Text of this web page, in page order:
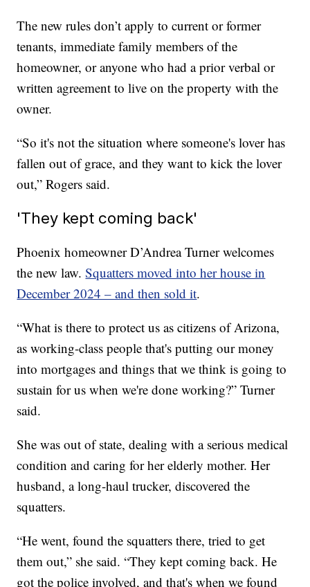
The new rules don’t apply to current or former
tenants, immediate family members of the
homeowner, or anyone who had a prior verbal or
written agreement to live on the property with the
owner.
“So it's not the situation where someone's lover has
fallen out of grace, and they want to kick the lover
out,” Rogers said.
'They kept coming back'
Phoenix homeowner D’Andrea Turner welcomes
the new law.Squatters moved into her house in
December 2024 – and then sold it.
“What is there to protect us as citizens of Arizona,
as working-class people that's putting our money
into mortgages and things that we think is going to
sustain for us when we're done working?” Turner
said.
She was out of state, dealing with a serious medical
condition and caring for her elderly mother. Her
husband, a long-haul trucker, discovered the
squatters.
“He went, found the squatters there, tried to get
them out,” she said. “They kept coming back. He
got the police involved, and that's when we found